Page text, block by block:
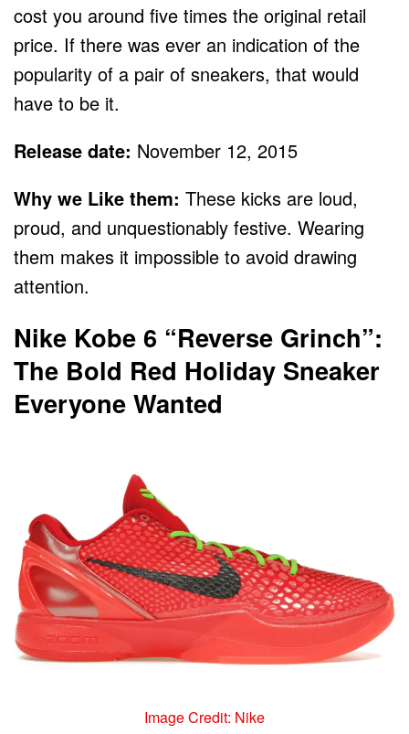
cost you around five times the original retail
price. If there was ever an indication of the
popularity of a pair of sneakers, that would
have to be it.
Release date: November 12, 2015
Why we Like them: These kicks are loud,
proud, and unquestionably festive. Wearing
them makes it impossible to avoid drawing
attention.
Nike Kobe 6 “Reverse Grinch”:
The Bold Red Holiday Sneaker
Everyone Wanted
Image Credit: Nike